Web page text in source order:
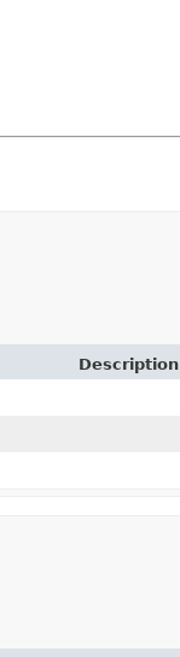
Description